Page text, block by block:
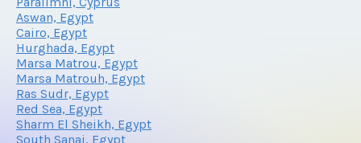
Aswan, Egypt
Cairo, Egypt
Hurghada, Egypt
Marsa Matrou, Egypt
Marsa Matrouh, Egypt
Ras Sudr, Egypt
Red Sea, Egypt
Sharm El Sheikh, Egypt
South Sanai, Egypt